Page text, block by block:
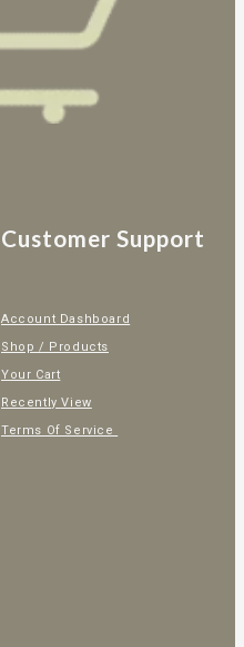
Customer Support
Account Dashboard
Shop / Products
Your Cart
Recently View
Terms Of Service